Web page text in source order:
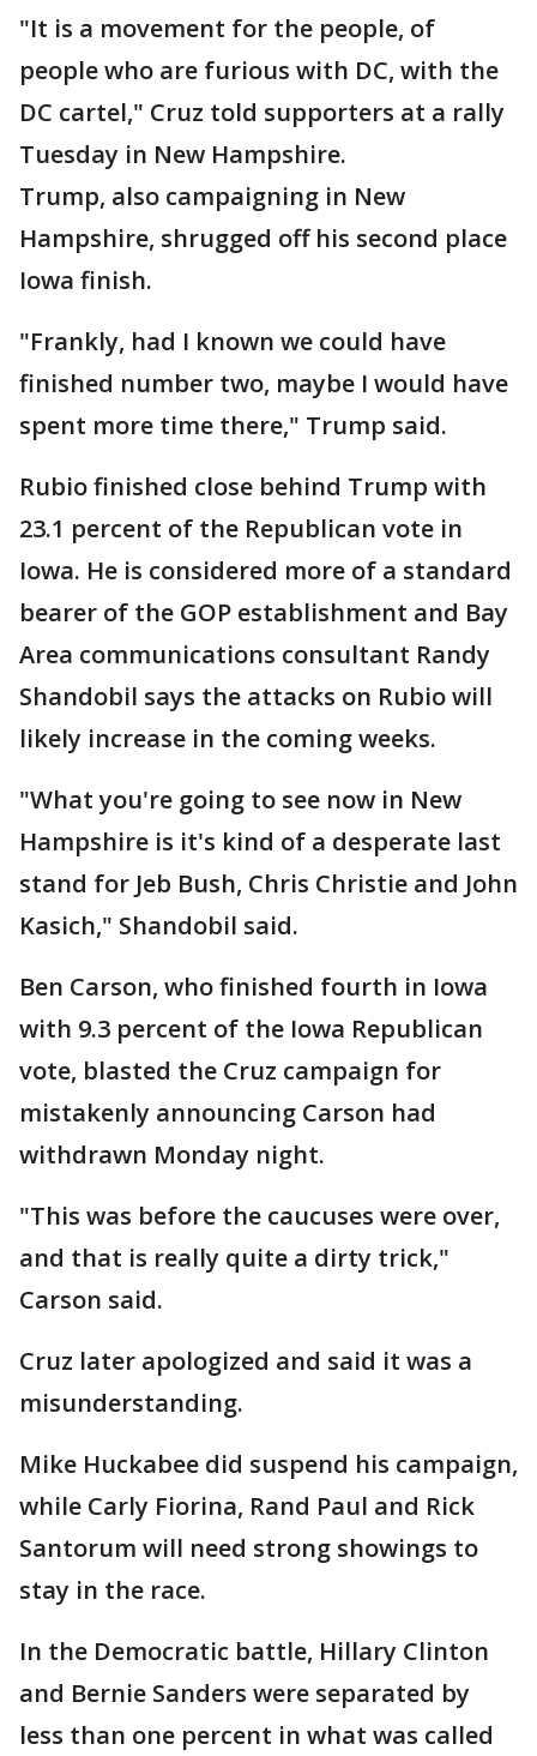
"It is a movement for the people, of
people who are furious with DC, with the
DC cartel," Cruz told supporters at a rally
Tuesday in New Hampshire.
Trump, also campaigning in New
Hampshire, shrugged off his second place
Iowa finish.
"Frankly, had I known we could have
finished number two, maybe I would have
spent more time there," Trump said.
Rubio finished close behind Trump with
23.1 percent of the Republican vote in
Iowa. He is considered more of a standard
bearer of the GOP establishment and Bay
Area communications consultant Randy
Shandobil says the attacks on Rubio will
likely increase in the coming weeks.
"What you're going to see now in New
Hampshire is it's kind of a desperate last
stand for Jeb Bush, Chris Christie and John
Kasich," Shandobil said.
Ben Carson, who finished fourth in Iowa
with 9.3 percent of the Iowa Republican
vote, blasted the Cruz campaign for
mistakenly announcing Carson had
withdrawn Monday night.
"This was before the caucuses were over,
and that is really quite a dirty trick,"
Carson said.
Cruz later apologized and said it was a
misunderstanding.
Mike Huckabee did suspend his campaign,
while Carly Fiorina, Rand Paul and Rick
Santorum will need strong showings to
stay in the race.
In the Democratic battle, Hillary Clinton
and Bernie Sanders were separated by
less than one percent in what was called